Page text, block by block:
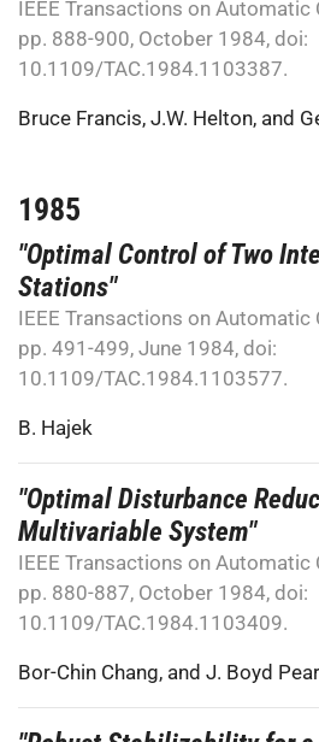
IEEE Transactions on Automatic
pp. 888-900, October 1984, doi:
10.1109/TAC.1984.1103387.
Bruce Francis, J.W. Helton, and
1985
"Optimal Control of Two
Stations"
IEEE Transactions on Automatic
pp. 491-499, June 1984, doi:
10.1109/TAC.1984.1103577.
B. Hajek
"Optimal Disturbance
Multivariable System"
IEEE Transactions on Automatic
pp. 880-887, October 1984, doi:
10.1109/TAC.1984.1103409.
Bor-Chin Chang, and J. Boyd